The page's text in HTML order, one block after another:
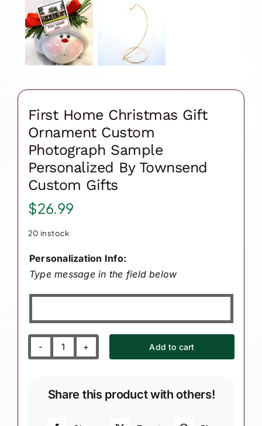
First Home Christmas Gift
Ornament Custom
Photograph Sample
Personalized By Townsend
Custom Gifts
$26.99
20 in stock
Personalization Info:
Type message in the field below
First
Gift
Add to cart
Share this product with others!